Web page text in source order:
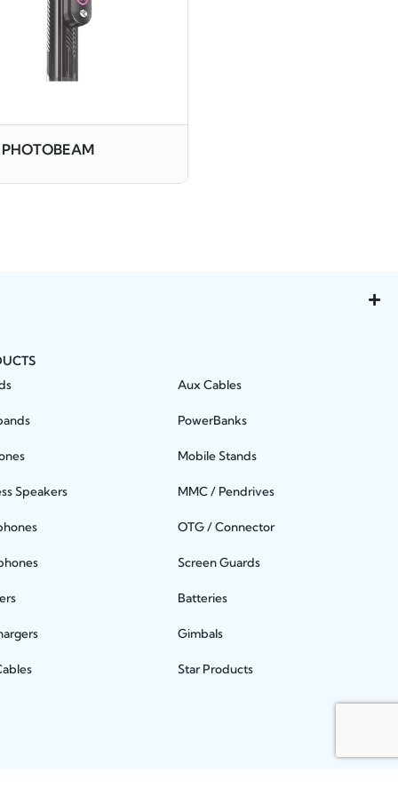
Speakers
Aux Cables
PowerBanks
Mobile Stands
MMC / Pendrives
OTG / Connector
Screen Guards
Batteries
Gimbals
Star Products